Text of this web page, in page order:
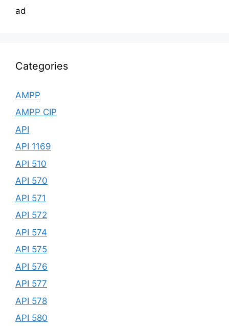
ad
Categories
AMPP
AMPP CIP
API
API 1169
API 510
API 570
API 571
API 572
API 574
API 575
API 576
API 577
API 578
API 580